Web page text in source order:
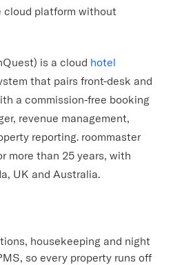
cloud platform without
is a cloud hotel
that pairs front-desk and
a commission-free booking
revenue management,
reporting. roommaster
more than 25 years, with
UK and Australia.
housekeeping and night
so every property runs off